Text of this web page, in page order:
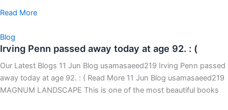
Read More
Blog
Irving Penn passed away today at age 92. : (
Our Latest Blogs 11 Jun Blog usamasaeed219 Irving Penn passed
away today at age 92. : ( Read More 11 Jun Blog usamasaeed219
MAGNUM LANDSCAPE This is one of the most beautiful books